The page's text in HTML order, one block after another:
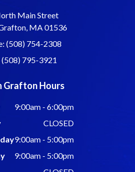
Main Street
MA 01536
(508) 754-2308
(508) 795-3921
Grafton Hours
9:00am - 6:00pm
CLOSED
9:00am - 5:00pm
9:00am - 5:00pm